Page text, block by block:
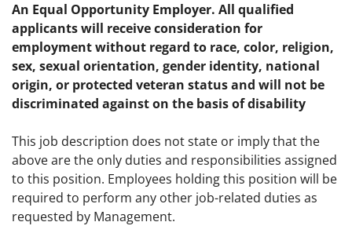
An Equal Opportunity Employer. All qualified
applicants will receive consideration for
employment without regard to race, color, religion,
sex, sexual orientation, gender identity, national
origin, or protected veteran status and will not be
discriminated against on the basis of disability
This job description does not state or imply that the
above are the only duties and responsibilities assigned
to this position. Employees holding this position will be
required to perform any other job-related duties as
requested by Management.